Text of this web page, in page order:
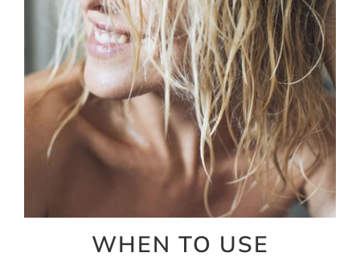
WHEN TO USE